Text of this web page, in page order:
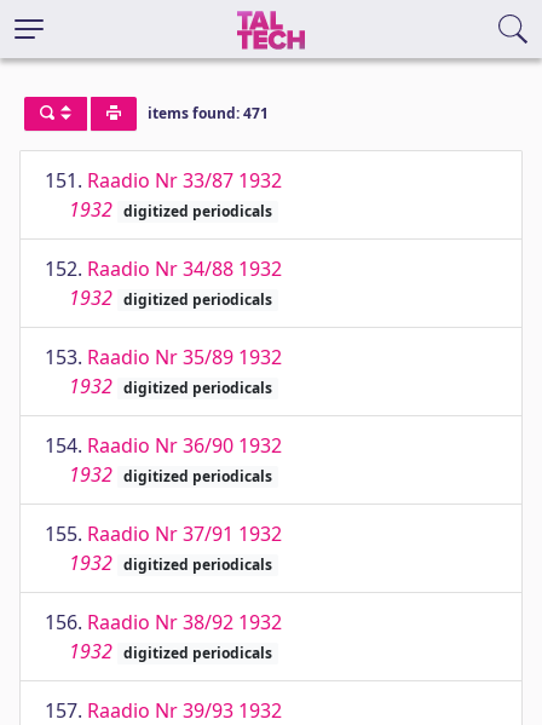
items found: 471
151. Raadio Nr 33/87 1932
1932 digitized periodicals
152. Raadio Nr 34/88 1932
1932 digitized periodicals
153. Raadio Nr 35/89 1932
1932 digitized periodicals
154. Raadio Nr 36/90 1932
1932 digitized periodicals
155. Raadio Nr 37/91 1932
1932 digitized periodicals
156. Raadio Nr 38/92 1932
1932 digitized periodicals
157. Raadio Nr 39/93 1932